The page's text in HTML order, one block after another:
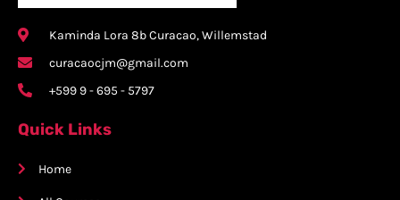
Kaminda Lora 8b Curacao, Willemstad
curacaocjm@gmail.com
+599 9 - 695 - 5797
Quick Links
Home